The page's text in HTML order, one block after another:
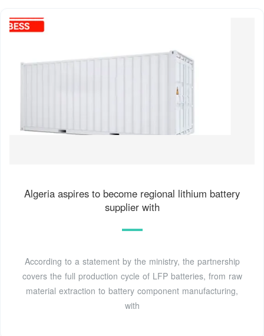
Algeria aspires to become regional lithium battery
supplier with
According to a statement by the ministry, the partnership
covers the full production cycle of LFP batteries, from raw
material extraction to battery component manufacturing,
with